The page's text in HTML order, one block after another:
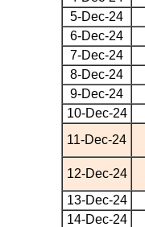
5-Dec-24
6-Dec-24
7-Dec-24
8-Dec-24
9-Dec-24
10-Dec-24
11-Dec-24
12-Dec-24
13-Dec-24
14-Dec-24